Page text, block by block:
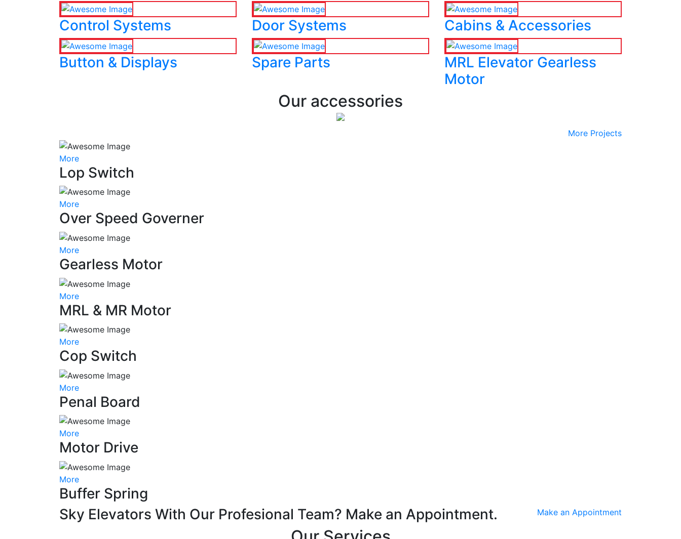
Control Systems Door Systems Cabins & Accessories
Button & Displays Spare Parts
MRL Elevator Gearless
Motor
Our accessories
More Projects
More
Lop Switch
More
Over Speed Governer
More
Gearless Motor
More
MRL & MR Motor
More
Cop Switch
More
Penal Board
More
Motor Drive
More
Buffer Spring
Sky Elevators With Our Profesional Team? Make an Appointment.
Make an Appointment